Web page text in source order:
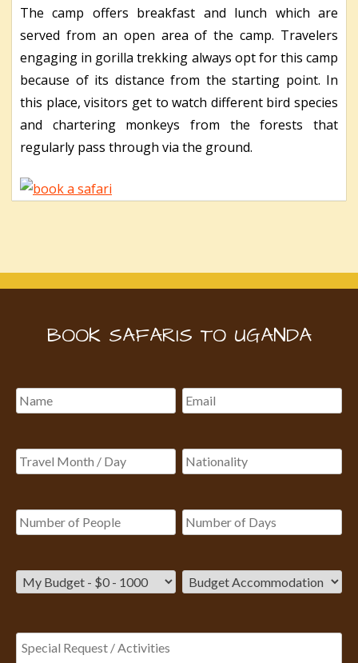
The camp offers breakfast and lunch which are
served from an open area of the camp. Travelers
engaging in gorilla trekking always opt for this camp
because of its distance from the starting point. In
this place, visitors get to watch different bird species
and chartering monkeys from the forests that
regularly pass through via the ground.
BOOK SAFARIS TO UGANDA